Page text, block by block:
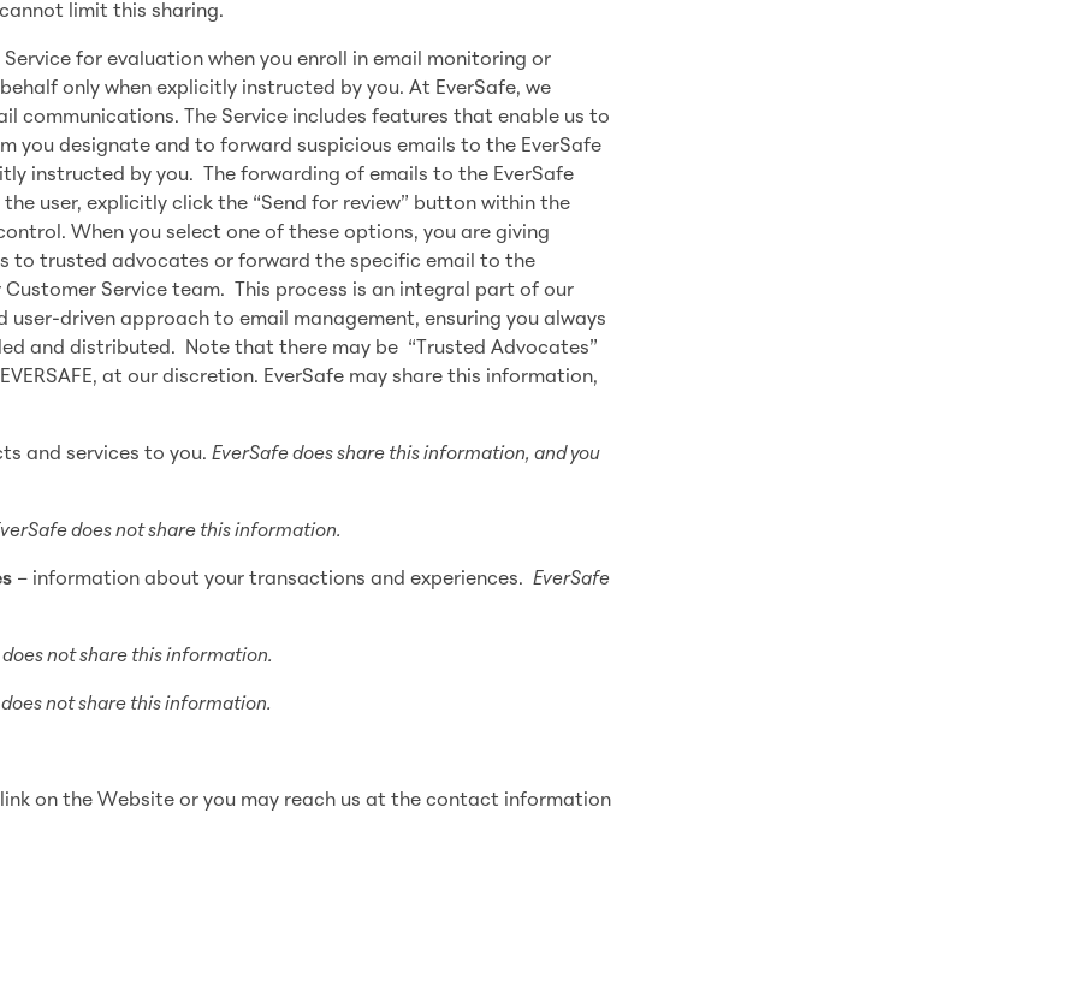
limit this sharing.
for evaluation when you enroll in email monitoring or
only when explicitly instructed by you. At EverSafe, we
communications. The Service includes features that enable us to
you designate and to forward suspicious emails to the EverSafe
instructed by you. The forwarding of emails to the EverSafe
user, explicitly click the “Send for review” button within the
When you select one of these options, you are giving
to trusted advocates or forward the specific email to the
Service team. This process is an integral part of our
driven approach to email management, ensuring you always
and distributed. Note that there may be “Trusted Advocates”
at our discretion. EverSafe may share this information,
and services to you. EverSafe does share this information, and you
does not share this information.
– information about your transactions and experiences. EverSafe
does not share this information.
not share this information.
on the Website or you may reach us at the contact information